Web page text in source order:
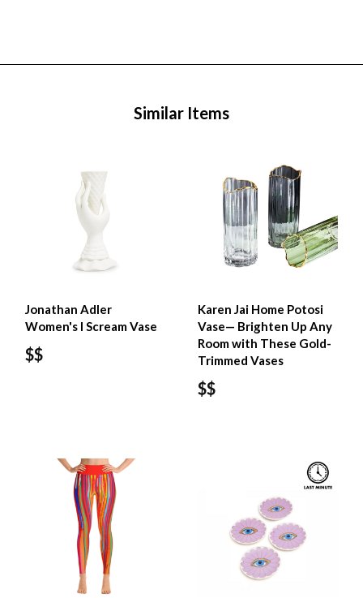
Similar Items
Jonathan Adler
Women's I Scream Vase
$$
Karen Jai Home Potosi
Vase— Brighten Up Any
Room with These Gold-
Trimmed Vases
$$